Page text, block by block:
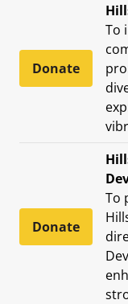
Donate
To
Donate
To